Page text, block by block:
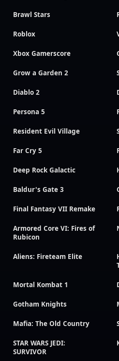
Brawl Stars
Roblox
Xbox Gamerscore
Grow a Garden 2
Diablo 2
Persona 5
Resident Evil Village
Far Cry 5
Deep Rock Galactic
Baldur's Gate 3
Final Fantasy VII Remake
Armored Core VI: Fires of
Rubicon
Aliens: Fireteam Elite
Mortal Kombat 1
Gotham Knights
Mafia: The Old Country
STAR WARS JEDI:
SURVIVOR